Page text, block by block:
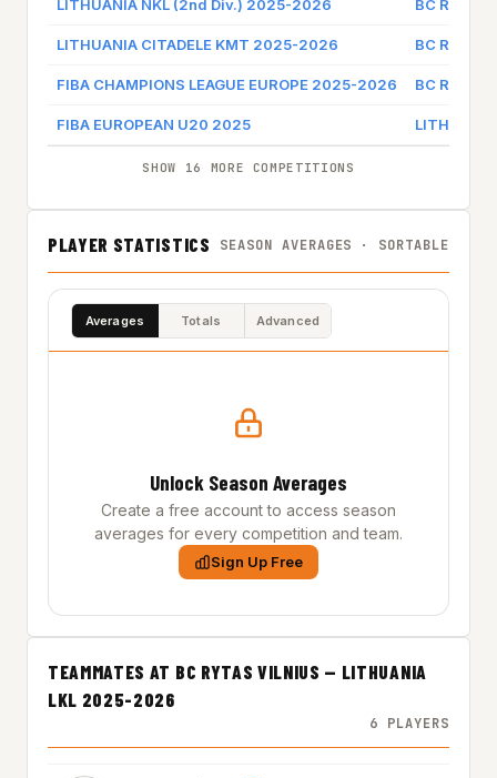
LITHUANIA NKL (2nd Div.) 2025-2026 BC RYTAS
LITHUANIA CITADELE KMT 2025-2026 BC RYTAS
FIBA CHAMPIONS LEAGUE EUROPE 2025-2026 BC RYTAS
FIBA EUROPEAN U20 2025 LITHUANIA
SHOW 16 MORE COMPETITIONS
PLAYER STATISTICS SEASON AVERAGES · SORTABLE
Averages Totals Advanced
Unlock Season Averages
Create a free account to access season
averages for every competition and team.
Sign Up Free
TEAMMATES AT BC RYTAS VILNIUS — LITHUANIA
LKL 2025-2026
6 PLAYERS